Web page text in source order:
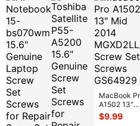
MacBook
A1502 13"
Mid 2014
MGXD2LL/A
$9.99